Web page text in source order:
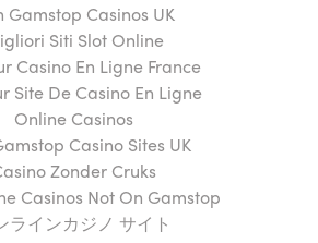
Gamstop Casinos UK
Siti Slot Online
Casino En Ligne France
Site De Casino En Ligne
Online Casinos
Casino Sites UK
Zonder Cruks
Casinos Not On Gamstop
ラインカジノ サイト